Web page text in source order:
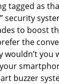
tagged as
security
to boost
the
wouldn’t you
buzzer